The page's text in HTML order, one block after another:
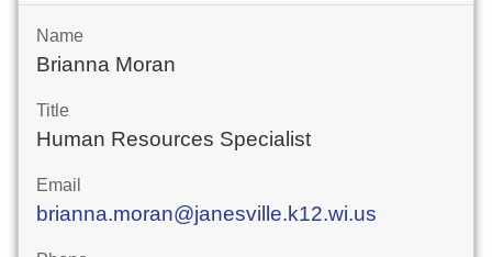
Name
Brianna Moran
Title
Human Resources Specialist
Email
brianna.moran@janesville.k12.wi.us